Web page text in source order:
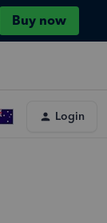
Buy now
Login